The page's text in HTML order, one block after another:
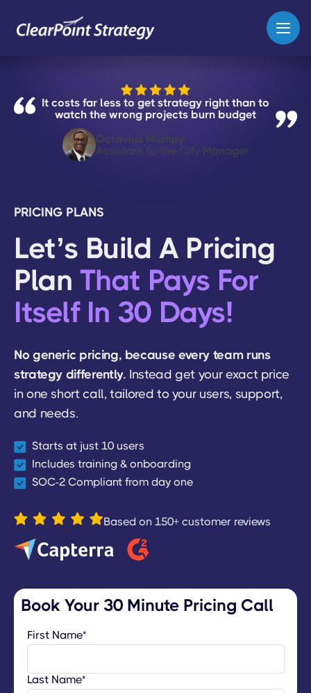
It costs far less to get strategy right than to
watch the wrong projects burn budget
Octavius Murhpy
Assistant to the City Manager
PRICING PLANS
Let’s Build A Pricing
Plan That Pays For
Itself In 30 Days!
No generic pricing, because every team runs
strategy differently. Instead get your exact price
in one short call, tailored to your users, support,
and needs.
Starts at just 10 users
Includes training & onboarding
SOC-2 Compliant from day one
Based on 150+ customer reviews
Book Your 30 Minute Pricing Call
First Name*
Last Name*